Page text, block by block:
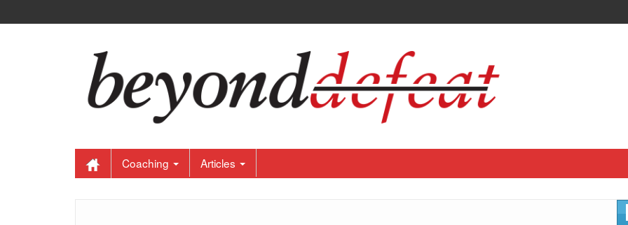
Coaching Articles